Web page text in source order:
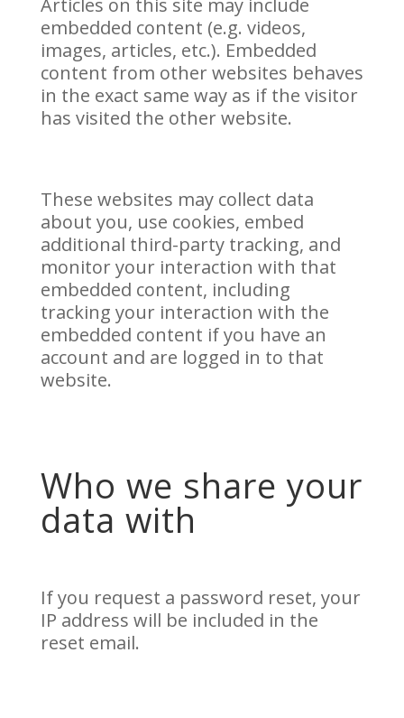
embedded content (e.g. videos,
images, articles, etc.). Embedded
content from other websites behaves
in the exact same way as if the visitor
has visited the other website.
These websites may collect data
about you, use cookies, embed
additional third-party tracking, and
monitor your interaction with that
embedded content, including
tracking your interaction with the
embedded content if you have an
account and are logged in to that
website.
Who we share your
data with
If you request a password reset, your
IP address will be included in the
reset email.